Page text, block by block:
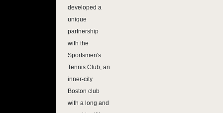
developed a
unique
partnership
with the
Sportsmen's
Tennis Club, an
inner-city
Boston club
with a long and